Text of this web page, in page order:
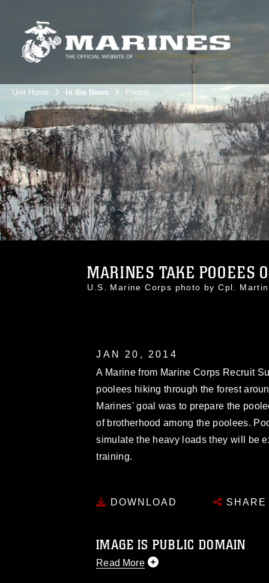
Unit Home In the News Photos
MARINES TAKE POOEES
U.S. Marine Corps photo by Cpl.
JAN 20, 2014
A Marine from Marine Corps Recruit
poolees hiking through the forest
Marines' goal was to prepare the
of brotherhood among the poolees.
simulate the heavy loads they will be
training.
DOWNLOAD SHARE
IMAGE IS PUBLIC DOMAIN
Read More